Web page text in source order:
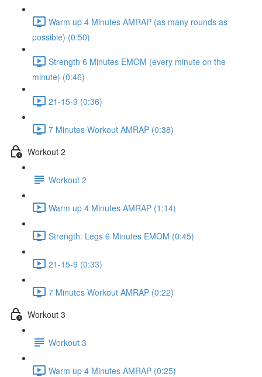
Warm up 4 Minutes AMRAP (as many rounds as
possible) (0:50)
Strength 6 Minutes EMOM (every minute on the
minute) (0:46)
21-15-9 (0:36)
7 Minutes Workout AMRAP (0:38)
Workout 2
Workout 2
Warm up 4 Minutes AMRAP (1:14)
Strength: Legs 6 Minutes EMOM (0:45)
21-15-9 (0:33)
7 Minutes Workout AMRAP (0:22)
Workout 3
Workout 3
Warm up 4 Minutes AMRAP (0:25)